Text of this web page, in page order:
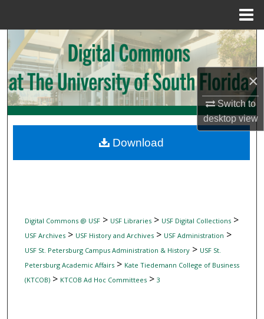
×
Switch to
desktopview
Search
Browse Collections
My Account
Digital Commons Network™
Digital Commons @ USF> USF Libraries> USF Digital Collections>
USF Archives> USF History and Archives> USF Administration >
USF St. Petersburg Campus Administration & History> USF St.
Petersburg Academic Affairs> Kate Tiedemann College of Business
(KTCOB)> KTCOB Ad Hoc Committees> 3
Download